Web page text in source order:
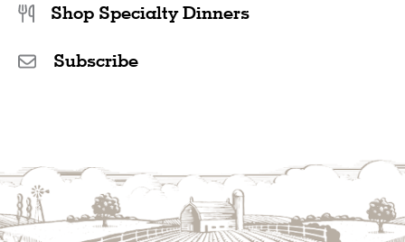
Shop Specialty Dinners
Subscribe